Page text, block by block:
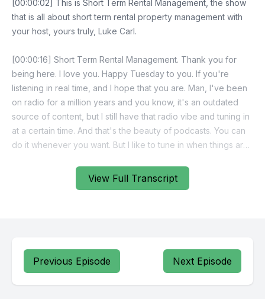
View Full Transcript
[00:00:02] This is Short Term Rental Management, the show
that is all about short term rental property management with
your host, yours truly, Luke Carl.
[00:00:16] Short Term Rental Management. Thank you for
being here. I love you. Happy Tuesday to you. If you're
listening in real time, and I hope that you are. Man, I've been
on radio for a million years and you know, it's an outdated
source of content, but I still have that radio vibe and tuning in
at a certain time. And that's the beauty of podcasts. You can
do it whenever you want. But I like to tune in when things are
[00:00:56] Come learn from me. The best in the business.
Voted 19 time World's Greatest Landlord, Luke Cashflow
Previous Episode Next Episode